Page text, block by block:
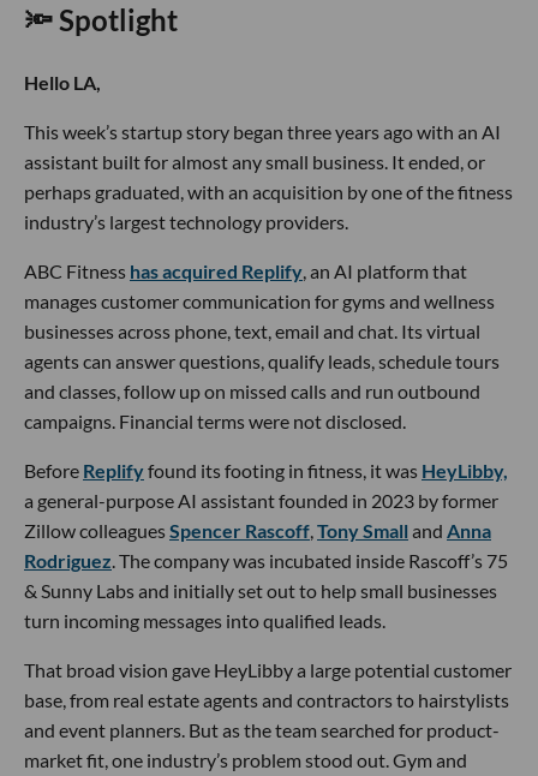
🔦 Spotlight
Hello LA,
This week’s startup story began three years ago with an AI
assistant built for almost any small business. It ended, or
perhaps graduated, with an acquisition by one of the fitness
industry’s largest technology providers.
ABC Fitness has acquired Replify , an AI platform that
manages customer communication for gyms and wellness
businesses across phone, text, email and chat. Its virtual
agents can answer questions, qualify leads, schedule tours
and classes, follow up on missed calls and run outbound
campaigns. Financial terms were not disclosed.
Before Replifyfound its footing in fitness, it was HeyLibby,
a general-purpose AI assistant founded in 2023 by former
Zillow colleaguesSpencer Rascoff Tony Small and Anna
Rodriguez . The company was incubated inside Rascoff’s 75
& Sunny Labs and initially set out to help small businesses
turn incoming messages into qualified leads.
That broad vision gave HeyLibby a large potential customer
base, from real estate agents and contractors to hairstylists
and event planners. But as the team searched for product-
market fit, one industry’s problem stood out. Gym and